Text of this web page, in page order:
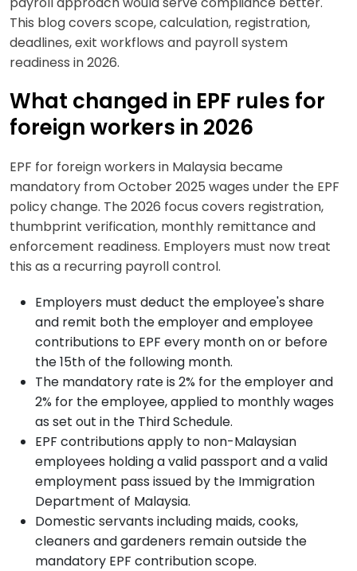
This blog covers scope, calculation, registration,
deadlines, exit workflows and payroll system
readiness in 2026.
What changed in EPF rules for
foreign workers in 2026
EPF for foreign workers in Malaysia became
mandatory from October 2025 wages under the EPF
policy change. The 2026 focus covers registration,
thumbprint verification, monthly remittance and
enforcement readiness. Employers must now treat
this as a recurring payroll control.
Employers must deduct the employee's share
and remit both the employer and employee
contributions to EPF every month on or before
the 15th of the following month.
The mandatory rate is 2% for the employer and
2% for the employee, applied to monthly wages
as set out in the Third Schedule.
EPF contributions apply to non-Malaysian
employees holding a valid passport and a valid
employment pass issued by the Immigration
Department of Malaysia.
Domestic servants including maids, cooks,
cleaners and gardeners remain outside the
mandatory EPF contribution scope.